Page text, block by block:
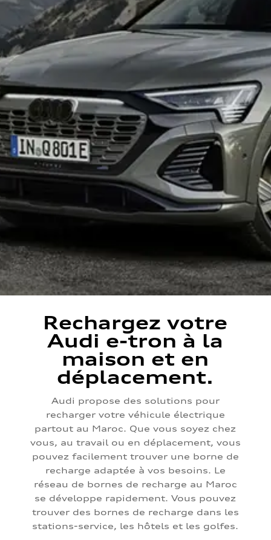
Rechargez votre
Audi e-tron à la
maison et en
déplacement.
Audi propose des solutions pour
recharger votre véhicule électrique
partout au Maroc. Que vous soyez chez
vous, au travail ou en déplacement, vous
pouvez facilement trouver une borne de
recharge adaptée à vos besoins. Le
réseau de bornes de recharge au Maroc
se développe rapidement. Vous pouvez
trouver des bornes de recharge dans les
stations-service, les hôtels et les golfes.